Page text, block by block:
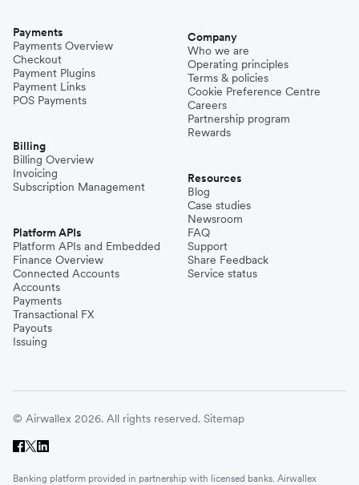
Payments
Payments Overview
Checkout
Payment Plugins
Payment Links
POS Payments
Billing
Billing Overview
Invoicing
Subscription Management
Platform APIs
Platform APIs and Embedded
Finance Overview
Connected Accounts
Accounts
Payments
Transactional FX
Payouts
Issuing
Company
Who we are
Operating principles
Terms & policies
Cookie Preference Centre
Careers
Partnership program
Rewards
Resources
Blog
Case studies
Newsroom
FAQ
Support
Share Feedback
Service status
© Airwallex 2026. All rights reserved. Sitemap
Banking platform provided in partnership with licensed banks. Airwallex